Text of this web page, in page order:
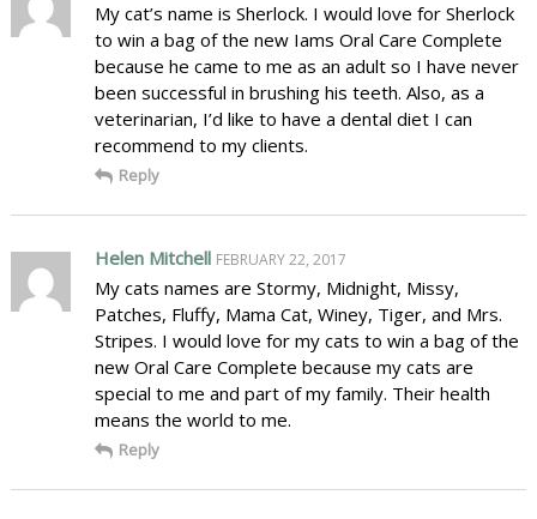
My cat’s name is Sherlock. I would love for Sherlock
to win a bag of the new Iams Oral Care Complete
because he came to me as an adult so I have never
been successful in brushing his teeth. Also, as a
veterinarian, I’d like to have a dental diet I can
recommend to my clients.
Reply
Helen Mitchell FEBRUARY 22, 2017
My cats names are Stormy, Midnight, Missy,
Patches, Fluffy, Mama Cat, Winey, Tiger, and Mrs.
Stripes. I would love for my cats to win a bag of the
new Oral Care Complete because my cats are
special to me and part of my family. Their health
means the world to me.
Reply